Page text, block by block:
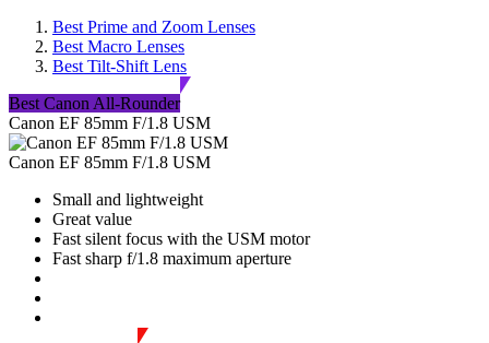
Best Prime and Zoom Lenses
Best Macro Lenses
Best Tilt-Shift Lens
Best Canon All-Rounder
Canon EF 85mm F/1.8 USM
Canon EF 85mm F/1.8 USM
Small and lightweight
Great value
Fast silent focus with the USM motor
Fast sharp f/1.8 maximum aperture